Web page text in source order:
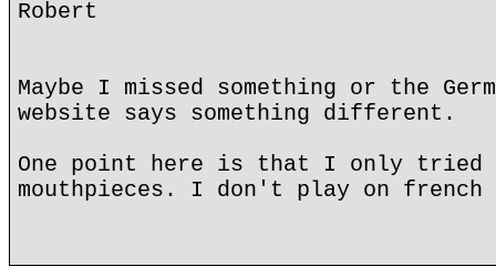
Robert
Maybe I missed something or the
website says something different.
One point here is that I only tried
mouthpieces. I don't play on